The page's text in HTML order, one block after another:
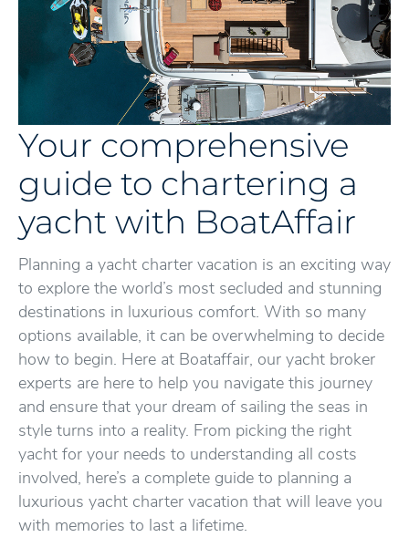
Your comprehensive
guide to chartering a
yacht with BoatAffair
Planning a yacht charter vacation is an exciting way
to explore the world’s most secluded and stunning
destinations in luxurious comfort. With so many
options available, it can be overwhelming to decide
how to begin. Here at Boataffair, our yacht broker
experts are here to help you navigate this journey
and ensure that your dream of sailing the seas in
style turns into a reality. From picking the right
yacht for your needs to understanding all costs
involved, here’s a complete guide to planning a
luxurious yacht charter vacation that will leave you
with memories to last a lifetime.